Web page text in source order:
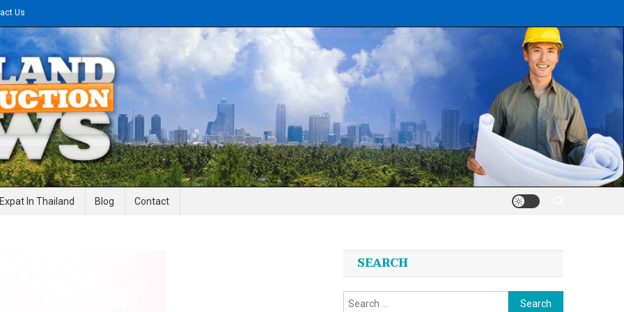
Us
News
Expat In Thailand Blog Contact
SEARCH
Search